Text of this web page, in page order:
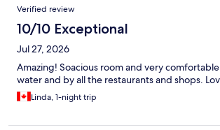
Verified review
10/10 Exceptional
Jul 27, 2026
Amazing! Soacious room and very
water and by all the restaurants and shops.
Linda, 1-night trip